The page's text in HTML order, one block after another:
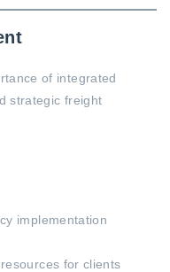
of integrated
strategic freight
implementation
for clients